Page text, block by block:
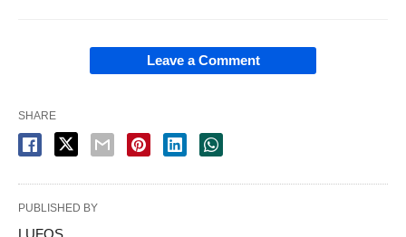
Leave a Comment
SHARE
PUBLISHED BY